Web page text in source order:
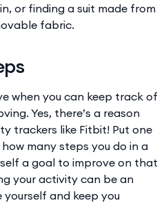
or finding a suit made from
fabric.
when you can keep track of
Yes, there’s a reason
trackers like Fitbit! Put one
many steps you do in a
a goal to improve on that
your activity can be an
and keep you